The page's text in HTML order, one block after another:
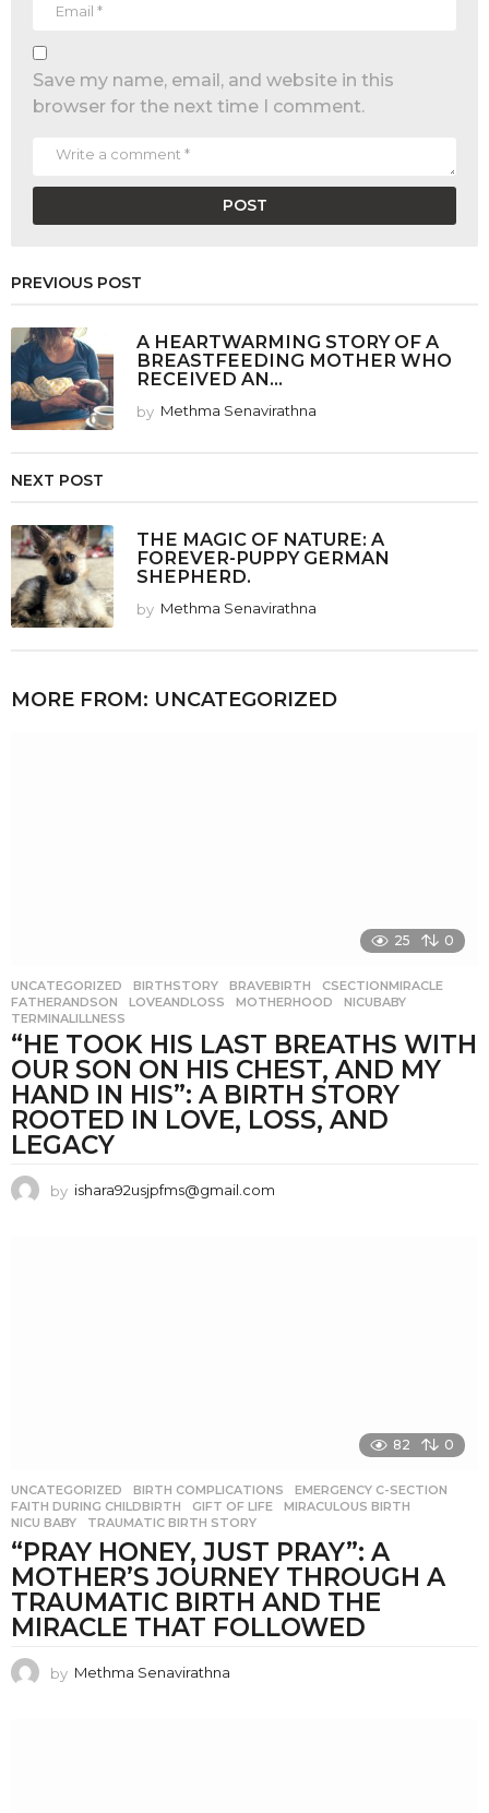
Save my name, email, and website in this
browser for the next time I comment.
PREVIOUS POST
A HEARTWARMING STORY OF A
BREASTFEEDING MOTHER WHO
RECEIVED AN...
by Methma Senavirathna
NEXT POST
THE MAGIC OF NATURE: A
FOREVER-PUPPY GERMAN
SHEPHERD.
by Methma Senavirathna
MORE FROM: UNCATEGORIZED
25 0
UNCATEGORIZED BIRTHSTORY ,BRAVEBIRTH ,CSECTIONMIRACLE
FATHERANDSON
,LOVEANDLOSS ,MOTHERHOOD ,NICUBABY
TERMINALILLNESS
“HE TOOK HIS LAST BREATHS WITH
OUR SON ON HIS CHEST, AND MY
HAND IN HIS”: A BIRTH STORY
ROOTED IN LOVE, LOSS, AND
LEGACY
by ishara92usjpfms@gmail.com
82 0
UNCATEGORIZED BIRTH COMPLICATIONS ,EMERGENCY C-SECTION
FAITH DURING CHILDBIRTH
,GIFT OF LIFE ,MIRACULOUS BIRTH
NICU BABY
,TRAUMATIC BIRTH STORY
“PRAY HONEY, JUST PRAY”: A
MOTHER’S JOURNEY THROUGH A
TRAUMATIC BIRTH AND THE
MIRACLE THAT FOLLOWED
by Methma Senavirathna